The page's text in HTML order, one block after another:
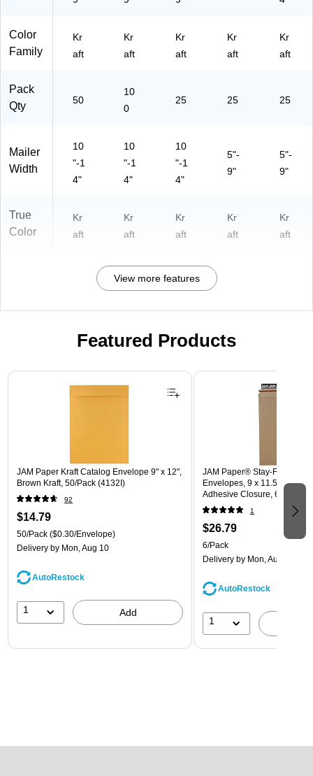
Color
Family
Kr
aft
Kr
aft
Kr
aft
Kr
aft
Kr
aft
Pack
Qty
50
10
0
25 25 25
Mailer
Width
10
"-1
4"
10
"-1
4"
10
"-1
4"
5"-
9"
5"-
9"
True
Color
Kr
aft
Kr
aft
Kr
aft
Kr
aft
Kr
aft
View more features
Featured Products
Page 1 of 3
JAM Paper Kraft Catalog Envelope 9" x 12",
Brown Kraft, 50/Pack (4132I)
92
$14.79
50/Pack ($0.30/Envelope)
Delivery by Mon, Aug 10
AutoRestock
1 Add
JAM Paper® Stay-Flat Photo
Envelopes, 9 x 11.5, Brown
Adhesive Closure, 6 Rigid
(8866643B)
1
$26.79
6/Pack
Delivery by Mon, Aug 10
AutoRestock
1